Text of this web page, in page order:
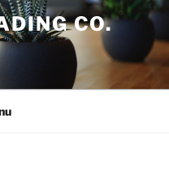
CO.